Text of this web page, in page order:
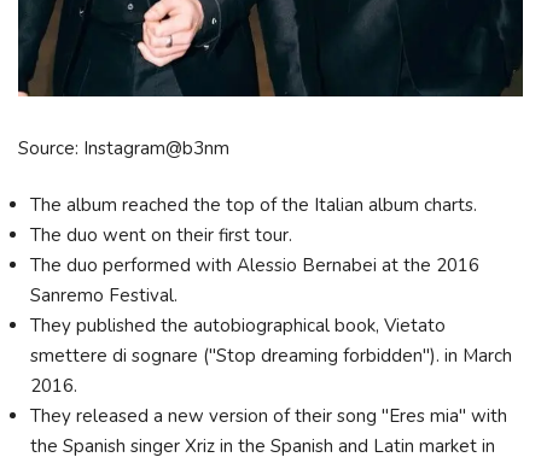
Source: Instagram@b3nm
The album reached the top of the Italian album charts.
The duo went on their first tour.
The duo performed with Alessio Bernabei at the 2016
Sanremo Festival.
They published the autobiographical book, Vietato
smettere di sognare ("Stop dreaming forbidden"). in March
2016.
They released a new version of their song "Eres mia" with
the Spanish singer Xriz in the Spanish and Latin market in